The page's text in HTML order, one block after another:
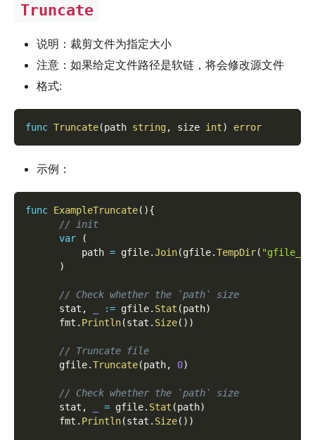
Truncate
说明：裁剪文件为指定大小
注意：如果给定文件路径是软链，将会修改源文件
格式:
func Truncate(path string, size int) error
示例：
func ExampleTruncate( ){
// init
var
(
          path
= gfile.Join(gfile.TempDir(
)
// Check whether the `path` size
      stat
, := gfile. Stat (path)
      fmt
. Println(stat . Size( ) )
// Truncate file
      gfile
.Truncate(path, 0)
// Check whether the `path` size
      stat
, = gfile. Stat (path)
      fmt
. Println(stat . Size( ) )